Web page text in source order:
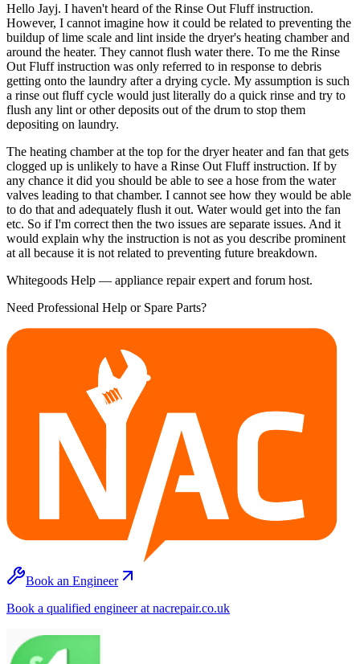
Hello Jayj. I haven't heard of the Rinse Out Fluff instruction.
However, I cannot imagine how it could be related to preventing the
buildup of lime scale and lint inside the dryer's heating chamber and
around the heater. They cannot flush water there. To me the Rinse
Out Fluff instruction was only referred to in response to debris
getting onto the laundry after a drying cycle. My assumption is such
a rinse out fluff cycle would just literally do a quick rinse and try to
flush any lint or other deposits out of the drum to stop them
depositing on laundry.
The heating chamber at the top for the dryer heater and fan that gets
clogged up is unlikely to have a Rinse Out Fluff instruction. If by
any chance it did you should be able to see a hose from the water
valves leading to that chamber. I cannot see how they would be able
to do that and adequately flush it out. Water would get into the fan
etc. So if I'm correct then the two issues are separate issues. And it
would explain why the instruction is not as you describe prominent
at all because it is not related to preventing future breakdown.
Whitegoods Help — appliance repair expert and forum host.
Need Professional Help or Spare Parts?
Book an Engineer
Book a qualified engineer at nacrepair.co.uk